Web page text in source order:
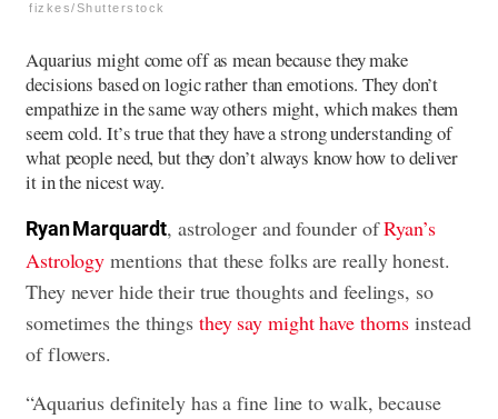
fizkes/Shutterstock
Aquarius might come off as mean because they make
decisions based on logic rather than emotions. They don’t
empathize in the same way others might, which makes them
seem cold. It’s true that they have a strong understanding of
what people need, but they don’t always know how to deliver
it in the nicest way.
Ryan Marquardt, astrologer and founder ofRyan’s
Astrology mentions that these folks are really honest.
They never hide their true thoughts and feelings, so
sometimes the things they say might have thorns instead
of flowers.
“Aquarius definitely has a fine line to walk, because